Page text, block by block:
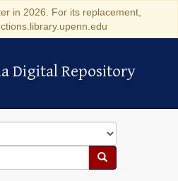
in 2026. For its replacement,
Digital Repository
Digital Repository
Search